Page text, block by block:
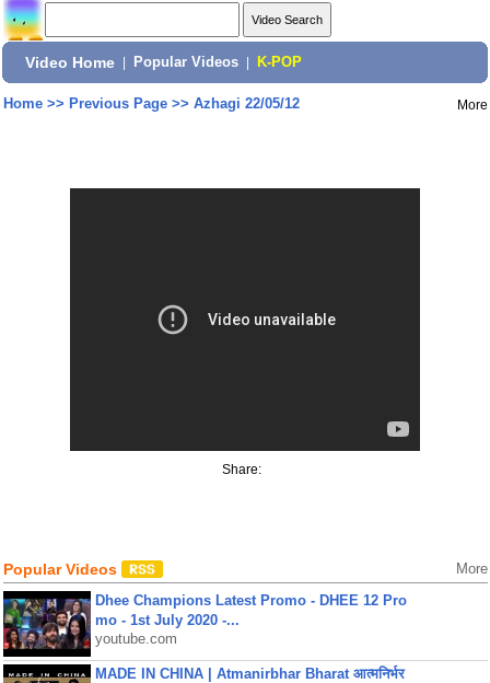
Video Home Popular Videos K-POP
Home>> Previous Page>> Azhagi 22/05/12 More
Share:
Popular Videos More
Dhee Champions Latest Promo - DHEE 12 Pro
mo - 1st July 2020 -...
youtube.com
MADE IN CHINA | Atmanirbhar Bharat आत्मनिर्भर